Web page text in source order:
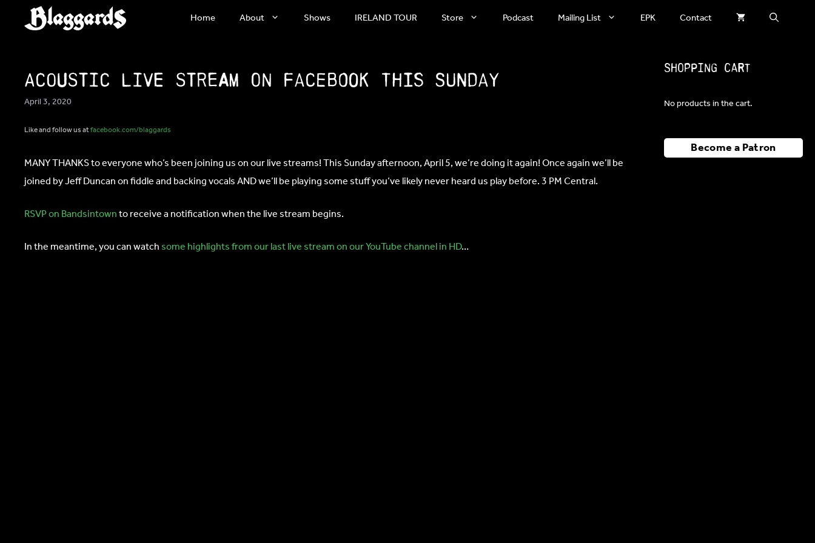
Home About Shows IRELAND TOUR Store Podcast Mailing List EPK Contact
Acoustic Live Stream on Facebook this Sunday
April 3, 2020
Like and follow us atfacebook.com/blaggards
MANY THANKS to everyone who’s been joining us on our live streams! This Sunday afternoon, April 5, we’re doing it again! Once again we’ll be
joined by Jeff Duncan on fiddle and backing vocals AND we’ll be playing some stuff you’ve likely never heard us play before. 3 PM Central.
RSVP on Bandsintownto receive a notification when the live stream begins.
In the meantime, you can watchsome highlights from our last live stream on our YouTube channel in HD…
Shopping Cart
No products in the cart.
Become a Patron